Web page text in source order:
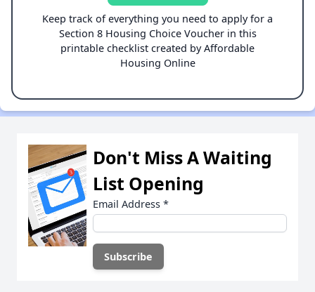
Keep track of everything you need to apply for a
Section 8 Housing Choice Voucher in this
printable checklist created by Affordable
Housing Online
Don't Miss A Waiting
List Opening
Email Address *